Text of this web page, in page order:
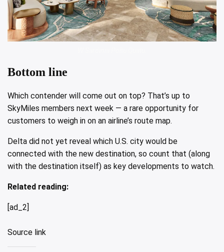
Bottom line
Which contender will come out on top? That’s up to
SkyMiles members next week — a rare opportunity for
customers to weigh in on an airline’s route map.
Delta did not yet reveal which U.S. city would be
connected with the new destination, so count that (along
with the destination itself) as key developments to watch.
Related reading:
[ad_2]
Source link